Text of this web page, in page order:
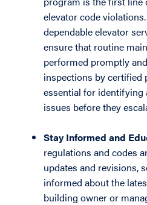
elevator code
dependable elevator
ensure that routine
performed promptly
inspections by certified
essential for identifying
issues before they
Stay Informed and
regulations and codes
updates and revisions,
informed about the
building owner or